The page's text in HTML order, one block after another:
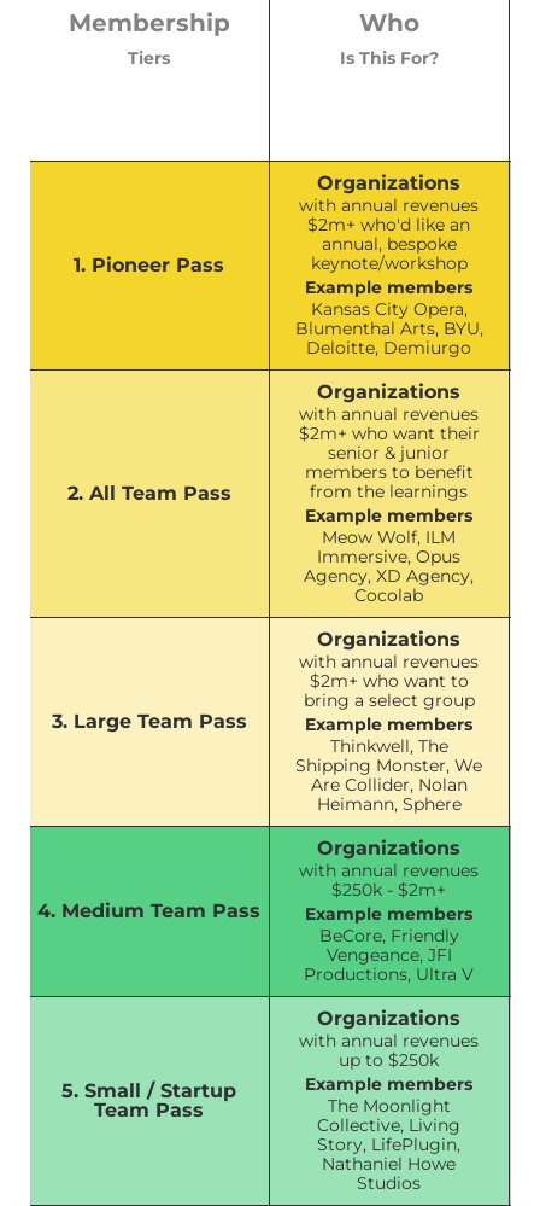
Membership
Tiers
1. Pioneer Pass
2. All Team Pass
3. Large Team Pass
4. Medium Team Pass
5. Small / Startup
Team Pass
Who
Is This For?
Organizations
with annual revenues
$2m+ who'd like an
annual, bespoke
keynote/workshop
Example members
Kansas City Opera,
Blumenthal Arts, BYU,
Deloitte, Demiurgo
Organizations
with annual revenues
$2m+ who want their
senior & junior
members to benefit
from the learnings
Example members
Meow Wolf, ILM
Immersive, Opus
Agency, XD Agency,
Cocolab
Organizations
with annual revenues
$2m+ who want to
bring a select group
Example members
Thinkwell, The
Shipping Monster, We
Are Collider, Nolan
Heimann, Sphere
Organizations
with annual revenues
$250k - $2m+
Example members
BeCore, Friendly
Vengeance, JFI
Productions, Ultra V
Organizations
with annual revenues
up to $250k
Example members
The Moonlight
Collective, Living
Story, LifePlugin,
Nathaniel Howe
Studios